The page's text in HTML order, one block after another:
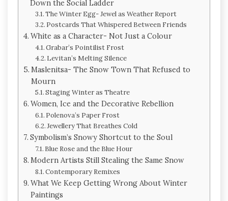
Down the Social Ladder
The Winter Egg- Jewel as Weather Report
Postcards That Whispered Between Friends
White as a Character- Not Just a Colour
Grabar’s Pointilist Frost
Levitan’s Melting Silence
Maslenitsa- The Snow Town That Refused to
Mourn
Staging Winter as Theatre
Women, Ice and the Decorative Rebellion
Polenova’s Paper Frost
Jewellery That Breathes Cold
Symbolism’s Snowy Shortcut to the Soul
Blue Rose and the Blue Hour
Modern Artists Still Stealing the Same Snow
Contemporary Remixes
What We Keep Getting Wrong About Winter
Paintings